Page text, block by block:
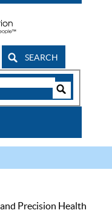
SEARCH
Precision Health